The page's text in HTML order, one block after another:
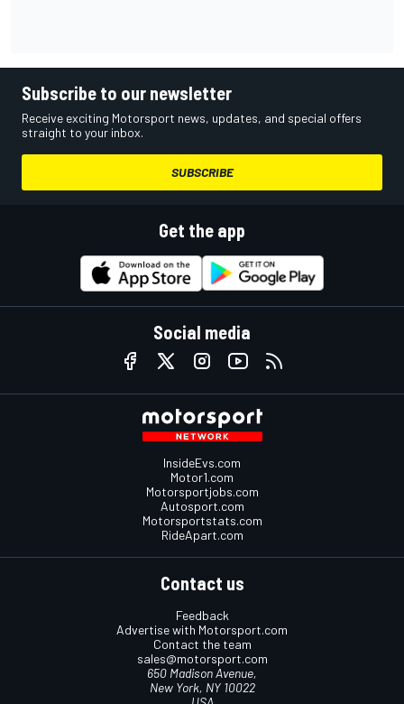
Subscribe to our newsletter
Receive exciting Motorsport news, updates, and special offers
straight to your inbox.
SUBSCRIBE
Get the app
Social media
InsideEvs.com
Motor1.com
Motorsportjobs.com
Autosport.com
Motorsportstats.com
RideApart.com
Contact us
Feedback
Advertise with Motorsport.com
Contact the team
sales@motorsport.com
650 Madison Avenue,
New York, NY 10022